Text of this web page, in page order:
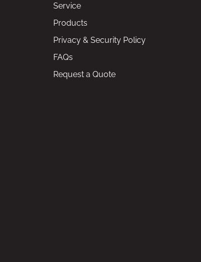
Service
Products
Privacy & Security Policy
FAQs
Request a Quote